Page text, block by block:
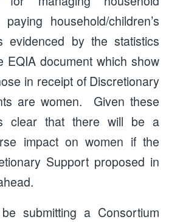
household/children’s
by the statistics
EQIA document which show
in receipt of Discretionary
are women. Given these
clear that there will be a
impact on women if the
Support proposed in
submitting a Consortium